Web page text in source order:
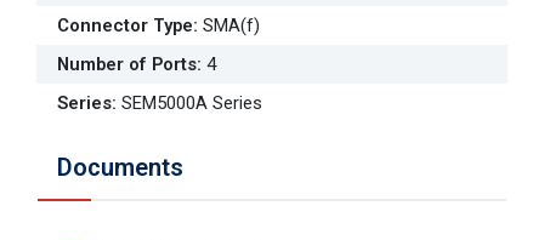
Connector Type: SMA(f)
Number of Ports: 4
Series: SEM5000A Series
Documents